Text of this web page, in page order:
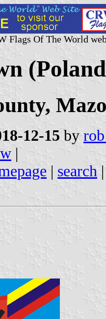
Flags Of The World
12-15 by
|
| search